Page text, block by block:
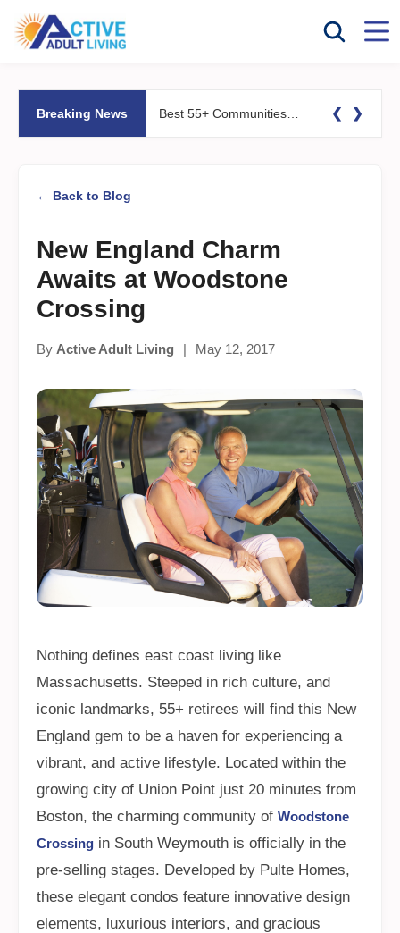
Breaking News ❮ ❯
← Back to Blog
New England Charm
Awaits at Woodstone
Crossing
By Active Adult Living | May 12, 2017
Nothing defines east coast living like
Massachusetts. Steeped in rich culture, and
iconic landmarks, 55+ retirees will find this New
England gem to be a haven for experiencing a
vibrant, and active lifestyle. Located within the
growing city of Union Point just 20 minutes from
Boston, the charming community of Woodstone
Crossing in South Weymouth is officially in the
pre-selling stages. Developed by Pulte Homes,
these elegant condos feature innovative design
elements, luxurious interiors, and gracious